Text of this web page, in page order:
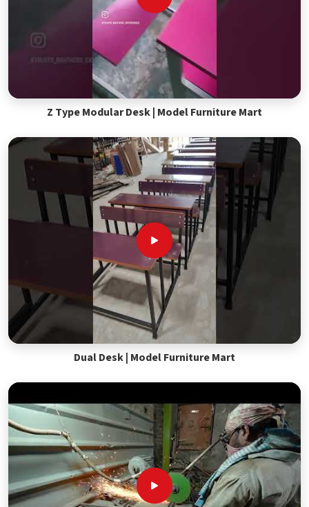
Z Type Modular Desk | Model Furniture Mart
Dual Desk | Model Furniture Mart